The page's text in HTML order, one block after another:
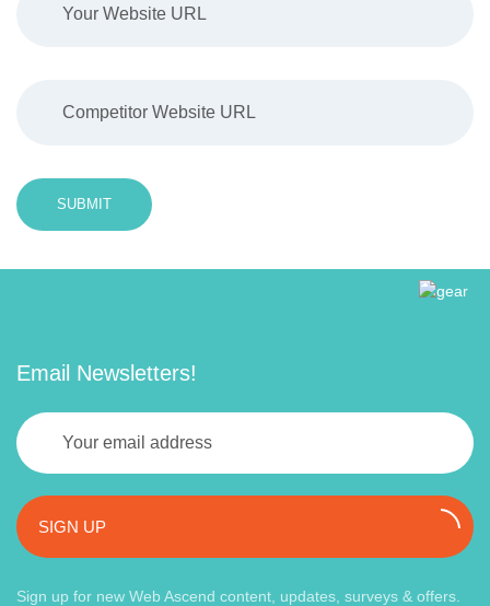
SUBMIT
Email Newsletters!
SIGN UP
Sign up for new Web Ascend content, updates, surveys & offers.